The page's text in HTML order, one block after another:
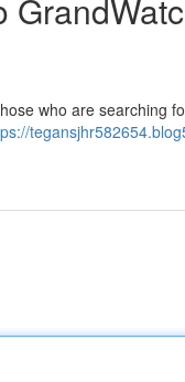
who are searching